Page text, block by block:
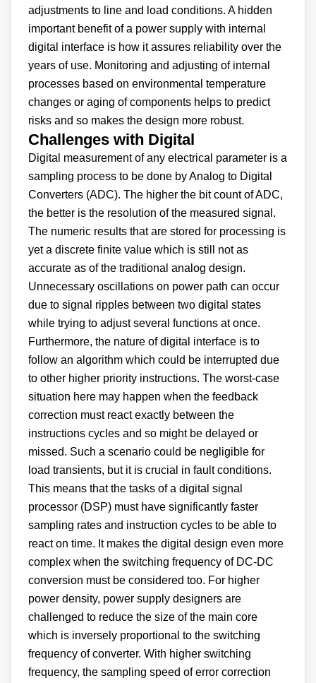
adjustments to line and load conditions. A hidden
important benefit of a power supply with internal
digital interface is how it assures reliability over the
years of use. Monitoring and adjusting of internal
processes based on environmental temperature
changes or aging of components helps to predict
risks and so makes the design more robust.
Challenges with Digital
Digital measurement of any electrical parameter is a
sampling process to be done by Analog to Digital
Converters (ADC). The higher the bit count of ADC,
the better is the resolution of the measured signal.
The numeric results that are stored for processing is
yet a discrete finite value which is still not as
accurate as of the traditional analog design.
Unnecessary oscillations on power path can occur
due to signal ripples between two digital states
while trying to adjust several functions at once.
Furthermore, the nature of digital interface is to
follow an algorithm which could be interrupted due
to other higher priority instructions. The worst-case
situation here may happen when the feedback
correction must react exactly between the
instructions cycles and so might be delayed or
missed. Such a scenario could be negligible for
load transients, but it is crucial in fault conditions.
This means that the tasks of a digital signal
processor (DSP) must have significantly faster
sampling rates and instruction cycles to be able to
react on time. It makes the digital design even more
complex when the switching frequency of DC-DC
conversion must be considered too. For higher
power density, power supply designers are
challenged to reduce the size of the main core
which is inversely proportional to the switching
frequency of converter. With higher switching
frequency, the sampling speed of error correction